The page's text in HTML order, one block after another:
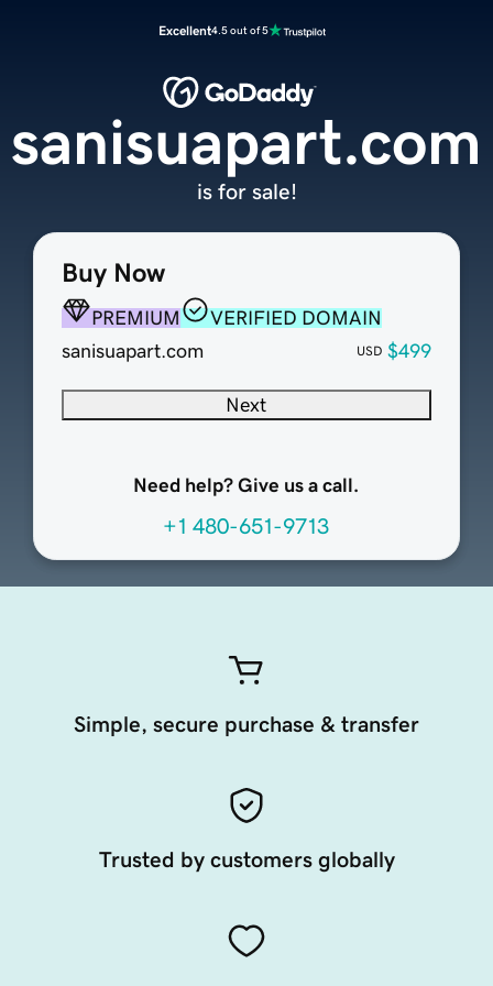
Excellent4.5 out of 5
Buy Now
PREMIUM
VERIFIED DOMAIN
sanisuapart.com
USD $499
Next
Need help? Give us a call.
+1 480-651-9713
sanisuapart.com
is for sale!
Simple, secure purchase & transfer
Trusted by customers globally